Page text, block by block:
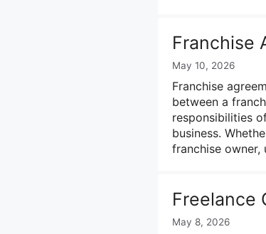
Franchise
May 10, 2026
Franchise
between a
responsibilities
business.
franchise
Freelance
May 8, 2026